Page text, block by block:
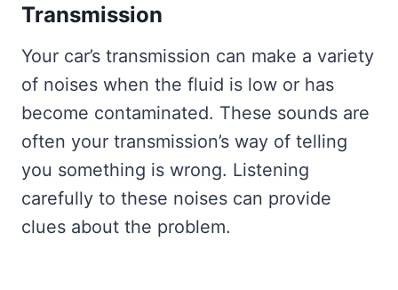
Transmission
Your car’s transmission can make a variety
of noises when the fluid is low or has
become contaminated. These sounds are
often your transmission’s way of telling
you something is wrong. Listening
carefully to these noises can provide
clues about the problem.